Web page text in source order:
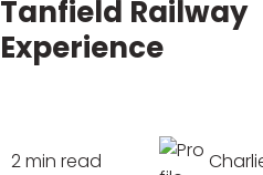
Tanfield Railway
Experience
2 min read